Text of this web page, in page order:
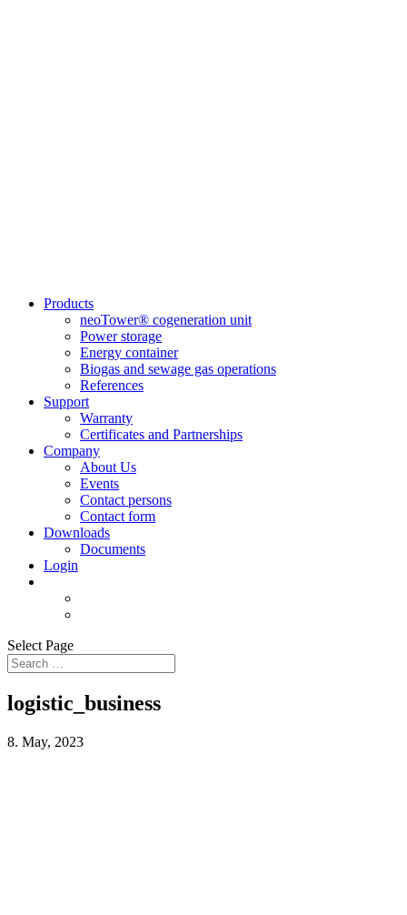
Products
neoTower® cogeneration unit
Power storage
Energy container
Biogas and sewage gas operations
References
Support
Warranty
Certificates and Partnerships
Company
About Us
Events
Contact persons
Contact form
Downloads
Documents
Login
Select Page
logistic_business
8. May, 2023